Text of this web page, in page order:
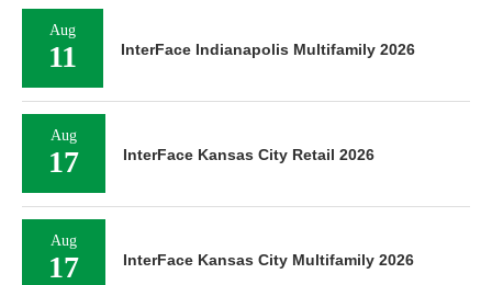
Aug
11 InterFace Indianapolis Multifamily 2026
Aug
17 InterFace Kansas City Retail 2026
Aug
17 InterFace Kansas City Multifamily 2026